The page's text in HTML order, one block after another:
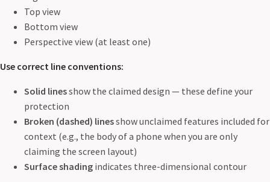
Top view
Bottom view
Perspective view (at least one)
Use correct line conventions:
Solid linesshow the claimed design — these define your
protection
Broken (dashed) linesshow unclaimed features included for
context (e.g., the body of a phone when you are only
claiming the screen layout)
Surface shading indicates three-dimensional contour